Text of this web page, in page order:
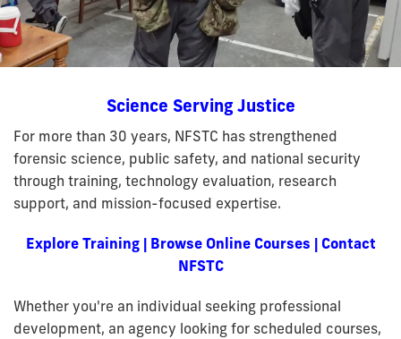
Science Serving Justice
For more than 30 years, NFSTC has strengthened
forensic science, public safety, and national security
through training, technology evaluation, research
support, and mission-focused expertise.
Explore Training| Browse Online Courses | Contact
NFSTC
Whether you're an individual seeking professional
development, an agency looking for scheduled courses,